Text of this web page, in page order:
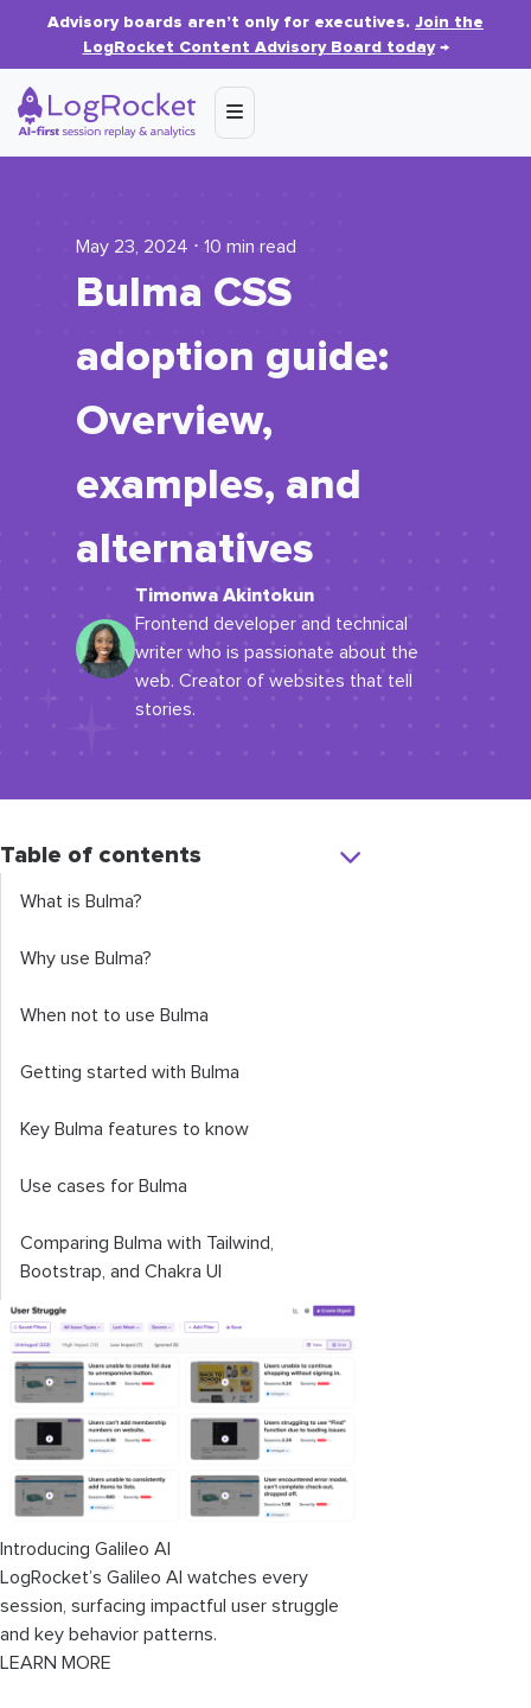
Advisory boards aren’t only for executives. Join the
LogRocket Content Advisory Board today→
May 23, 2024 ⋅ 10 min read
Bulma CSS
adoption guide:
Overview,
examples, and
alternatives
Timonwa Akintokun
Frontend developer and technical
writer who is passionate about the
web. Creator of websites that tell
stories.
Table of contents
What is Bulma?
Why use Bulma?
When not to use Bulma
Getting started with Bulma
Key Bulma features to know
Use cases for Bulma
Comparing Bulma with Tailwind,
Bootstrap, and Chakra UI
Introducing Galileo AI
LogRocket’s Galileo AI watches every
session, surfacing impactful user struggle
and key behavior patterns.
LEARN MORE